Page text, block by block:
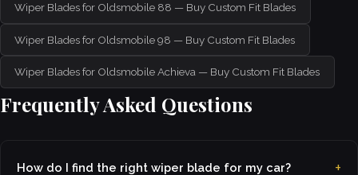
Wiper Blades for Oldsmobile 88 — Buy Custom Fit Blades
Wiper Blades for Oldsmobile 98 — Buy Custom Fit Blades
Wiper Blades for Oldsmobile Achieva — Buy Custom Fit Blades
Frequently Asked Questions
How do I find the right wiper blade for my car?